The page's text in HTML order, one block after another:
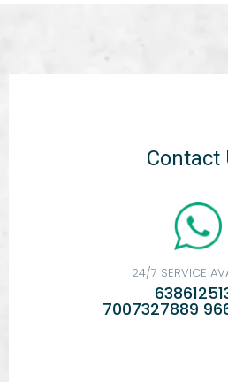
Contact
24/7 SERVICE
7007327889